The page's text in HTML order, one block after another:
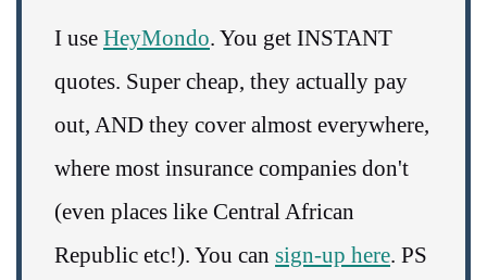
I use HeyMondo. You get INSTANT
quotes. Super cheap, they actually pay
out, AND they cover almost everywhere,
where most insurance companies don't
(even places like Central African
Republic etc!). You can sign-up here. PS